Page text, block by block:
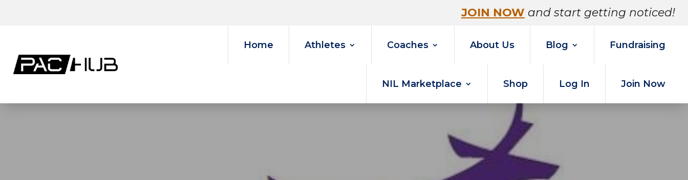
JOIN NOW and start getting noticed!
Home Athletes Coaches About Us Blog Fundraising
NIL Marketplace Shop Log In Join Now